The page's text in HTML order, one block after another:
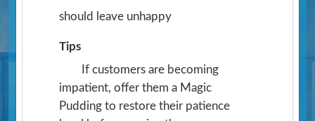
should leave unhappy
Tips
If customers are becoming
impatient, offer them a Magic
Pudding to restore their patience